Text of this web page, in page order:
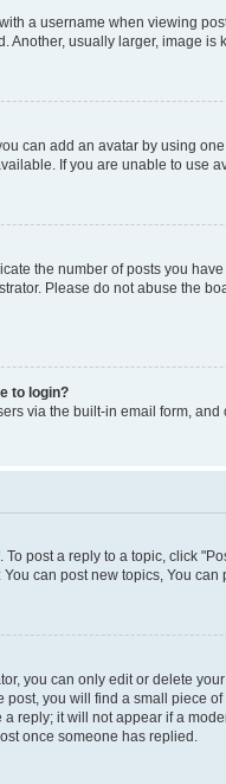
a username when viewing
Another, usually larger, image
can add an avatar by using
If you are unable to use
the number of posts you
Please do not abuse the
to login?
via the built-in email form,
post a reply to a topic, click
can post new topics, You can
you can only edit or delete
you will find a small piece
reply; it will not appear if a
once someone has replied.